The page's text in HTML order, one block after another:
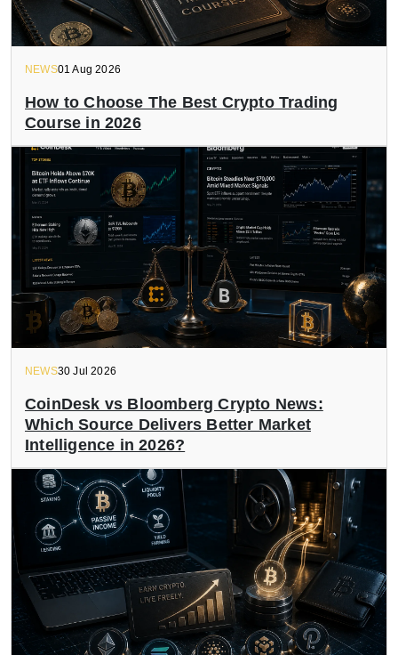
NEWS01 Aug 2026
How to Choose The Best Crypto Trading
Course in 2026
NEWS30 Jul 2026
CoinDesk vs Bloomberg Crypto News:
Which Source Delivers Better Market
Intelligence in 2026?